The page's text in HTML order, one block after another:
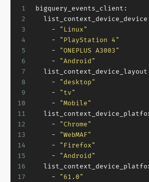
1
2
3
4
5
6
7
8
9
10
11
12
13
14
15
16
17
bigquery_events_client:
-
"Linux"
-
"PlayStation 4"
-
"ONEPLUS A3003"
-
"Android"
-
"desktop"
-
"tv"
-
"Mobile"
-
"Chrome"
-
"WebMAF"
-
"Firefox"
-
"Android"
-
"61.0"